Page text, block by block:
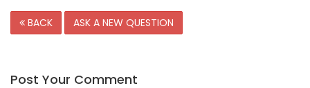
BACK ASK A NEW QUESTION
Post Your Comment